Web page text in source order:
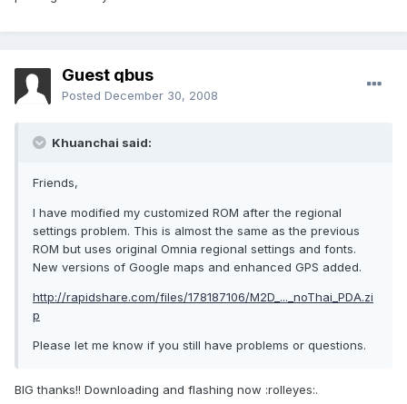
Guest qbus
Posted December 30, 2008
Khuanchai said:
Friends,
I have modified my customized ROM after the regional
settings problem. This is almost the same as the previous
ROM but uses original Omnia regional settings and fonts.
New versions of Google maps and enhanced GPS added.
http://rapidshare.com/files/178187106/M2D_..._noThai_PDA.zi
p
Please let me know if you still have problems or questions.
BIG thanks!! Downloading and flashing now :rolleyes:.